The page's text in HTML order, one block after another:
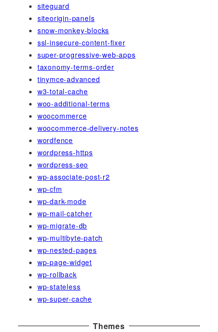
siteguard
siteorigin-panels
snow-monkey-blocks
ssl-insecure-content-fixer
super-progressive-web-apps
taxonomy-terms-order
tinymce-advanced
w3-total-cache
woo-additional-terms
woocommerce
woocommerce-delivery-notes
wordfence
wordpress-https
wordpress-seo
wp-associate-post-r2
wp-cfm
wp-dark-mode
wp-mail-catcher
wp-migrate-db
wp-multibyte-patch
wp-nested-pages
wp-page-widget
wp-rollback
wp-stateless
wp-super-cache
Themes